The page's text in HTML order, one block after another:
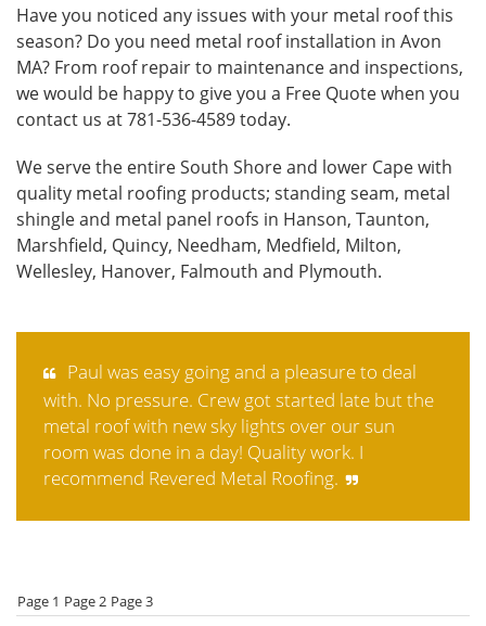
Have you noticed any issues with your metal roof this
season? Do you need metal roof installation in Avon
MA? From roof repair to maintenance and inspections,
we would be happy to give you a Free Quotewhen you
contact us at 781-536-4589 today.
We serve the entire South Shore and lower Cape with
quality metal roofing products; standing seam, metal
shingle and metal panel roofs in Hanson, Taunton,
Marshfield, Quincy, Needham, Medfield, Milton,
Wellesley, Hanover, Falmouth and Plymouth.
Paul was easy going and a pleasure to deal
with. No pressure. Crew got started late but the
metal roof with new sky lights over our sun
room was done in a day! Quality work. I
recommend Revered Metal Roofing.
Page 1 Page 2 Page 3